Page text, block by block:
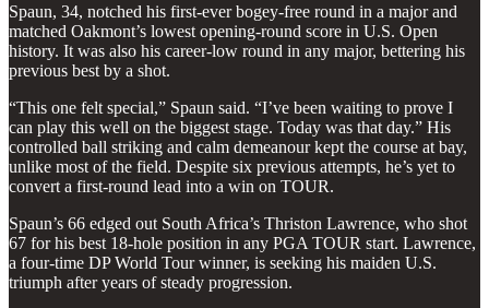
Spaun, 34, notched his first-ever bogey-free round in a major and
matched Oakmont’s lowest opening-round score in U.S. Open
history. It was also his career-low round in any major, bettering his
previous best by a shot.
“This one felt special,” Spaun said. “I’ve been waiting to prove I
can play this well on the biggest stage. Today was that day.” His
controlled ball striking and calm demeanour kept the course at bay,
unlike most of the field. Despite six previous attempts, he’s yet to
convert a first-round lead into a win on TOUR.
Spaun’s 66 edged out South Africa’s Thriston Lawrence, who shot
67 for his best 18-hole position in any PGA TOUR start. Lawrence,
a four-time DP World Tour winner, is seeking his maiden U.S.
triumph after years of steady progression.